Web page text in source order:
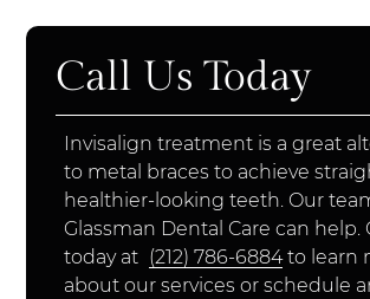
Call Us Today
Invisalign treatment is a great
to metal braces to achieve
healthier-looking teeth. Our
Glassman Dental Care can help.
today at (212) 786-6884to learn
about our services or schedule